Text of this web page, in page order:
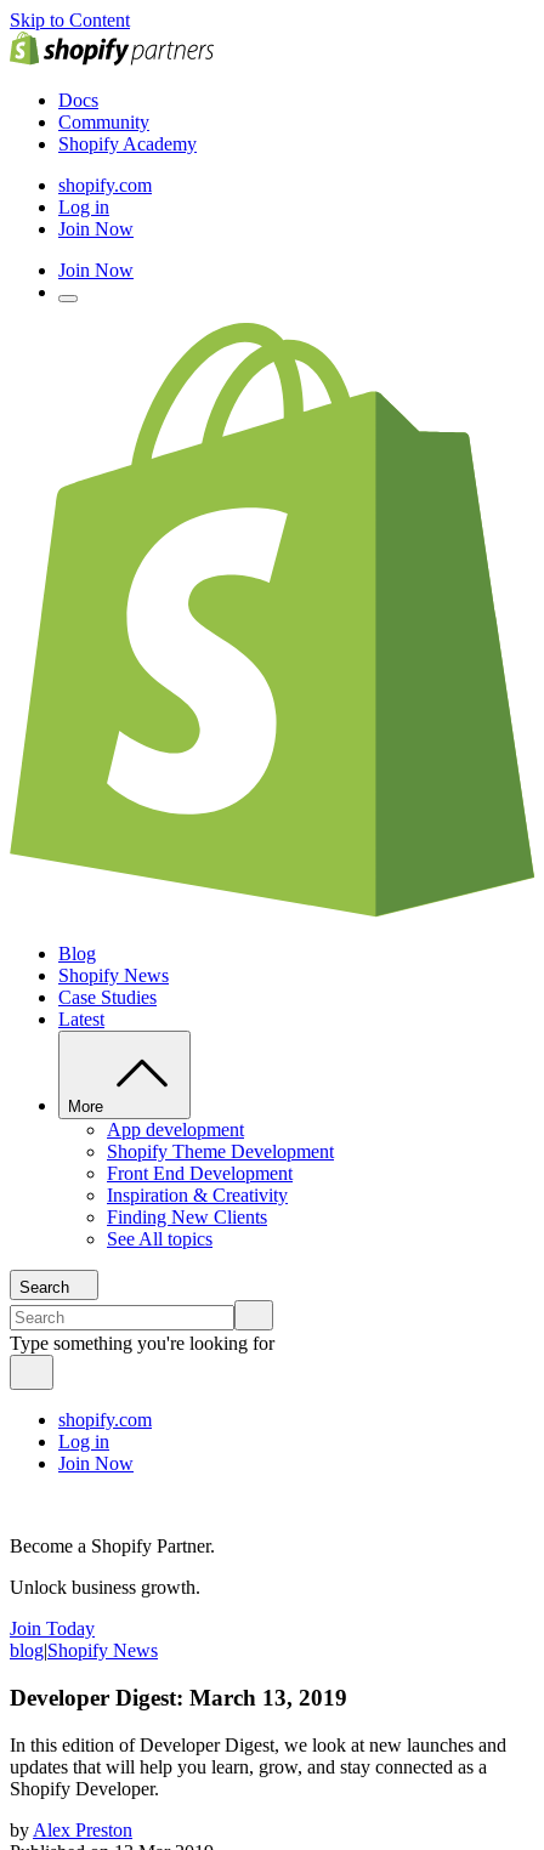
Skip to Content
Docs
Community
Shopify Academy
shopify.com
Log in
Join Now
Join Now
Blog
Shopify News
Case Studies
Latest
More
App development
Shopify Theme Development
Front End Development
Inspiration & Creativity
Finding New Clients
See All topics
Search
Type something you're looking for
shopify.com
Log in
Join Now
Become a Shopify Partner.
Unlock business growth.
Join Today
blog|Shopify News
Developer Digest: March 13, 2019
In this edition of Developer Digest, we look at new launches and
updates that will help you learn, grow, and stay connected as a
Shopify Developer.
by Alex Preston